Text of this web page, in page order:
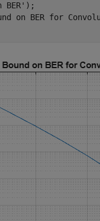
BER' );
on BER for